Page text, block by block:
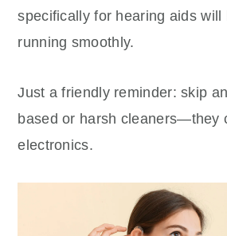
specifically for hearing aids will
running smoothly.
Just a friendly reminder: skip
based or harsh cleaners—they
electronics.